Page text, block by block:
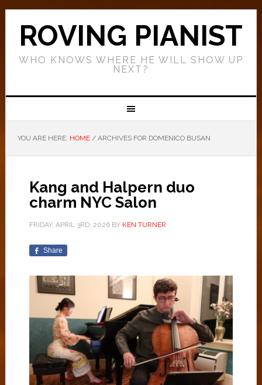
ROVING PIANIST
WHO KNOWS WHERE HE WILL SHOW UP
NEXT?
YOU ARE HERE: HOME /ARCHIVES FOR DOMENICO BUSAN
Kang and Halpern duo
charm NYC Salon
FRIDAY, APRIL 3RD, 2026BY KEN TURNER
Share